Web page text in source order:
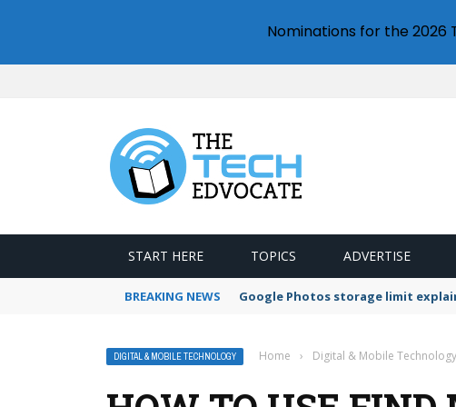
START HERE TOPICS ADVERTISE
BREAKING NEWS Google Photos storage limit
DIGITAL & MOBILE TECHNOLOGY Home › Digital & Mobile Technology
Nominations for the 2026